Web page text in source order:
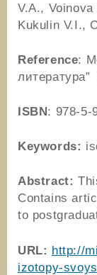
V.A.,
Kukulin V.I.,
Reference:
ISBN: 978-5-
Keywords:
Abstract:
Contains
to
URL: http://
izotopy-